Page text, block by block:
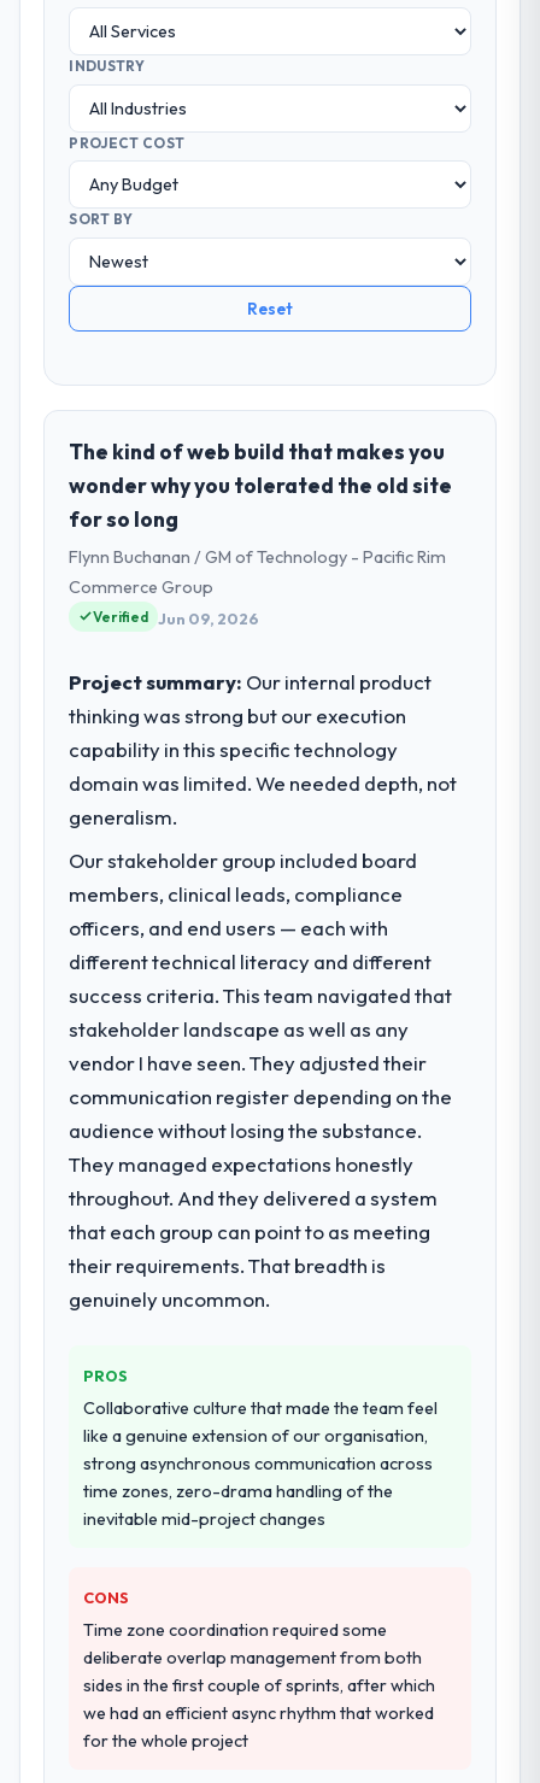
INDUSTRY
PROJECT COST
SORT BY
Reset
The kind of web build that makes you
wonder why you tolerated the old site
for so long
Flynn Buchanan / GM of Technology - Pacific Rim
Commerce Group
Verified Jun 09, 2026
Project summary: Our internal product
thinking was strong but our execution
capability in this specific technology
domain was limited. We needed depth, not
generalism.
Our stakeholder group included board
members, clinical leads, compliance
officers, and end users — each with
different technical literacy and different
success criteria. This team navigated that
stakeholder landscape as well as any
vendor I have seen. They adjusted their
communication register depending on the
audience without losing the substance.
They managed expectations honestly
throughout. And they delivered a system
that each group can point to as meeting
their requirements. That breadth is
genuinely uncommon.
PROS
Collaborative culture that made the team feel
like a genuine extension of our organisation,
strong asynchronous communication across
time zones, zero-drama handling of the
inevitable mid-project changes
CONS
Time zone coordination required some
deliberate overlap management from both
sides in the first couple of sprints, after which
we had an efficient async rhythm that worked
for the whole project